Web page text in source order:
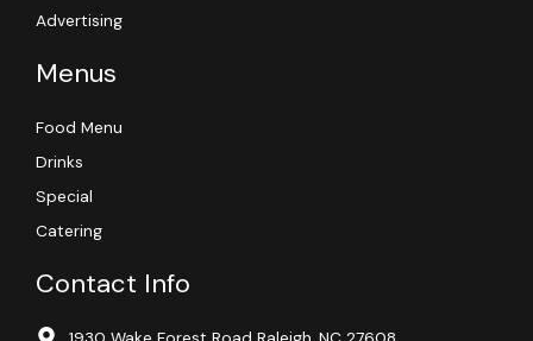
Advertising
Menus
Food Menu
Drinks
Special
Catering
Contact Info